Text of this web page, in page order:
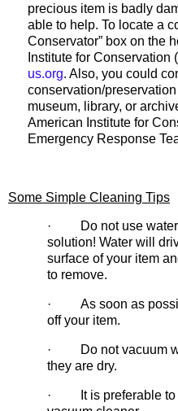
precious item is badly
able to help. To locate a
Conservator” box on the
Institute for Conservation
us.org. Also, you could
conservation/
museum, library, or
American Institute for
Emergency Response
Some Simple Cleaning Tips
· Do not use
solution! Water will
surface of your item
to remove.
· As soon as
off your item.
· Do not vacuum
they are dry.
· It is preferable to